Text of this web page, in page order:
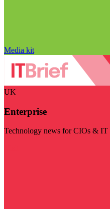
Media kit
UK
Enterprise
Technology news for CIOs & IT